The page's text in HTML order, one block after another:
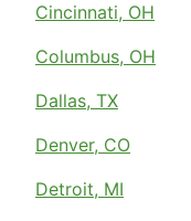
Cincinnati, OH
Columbus, OH
Dallas, TX
Denver, CO
Detroit, MI